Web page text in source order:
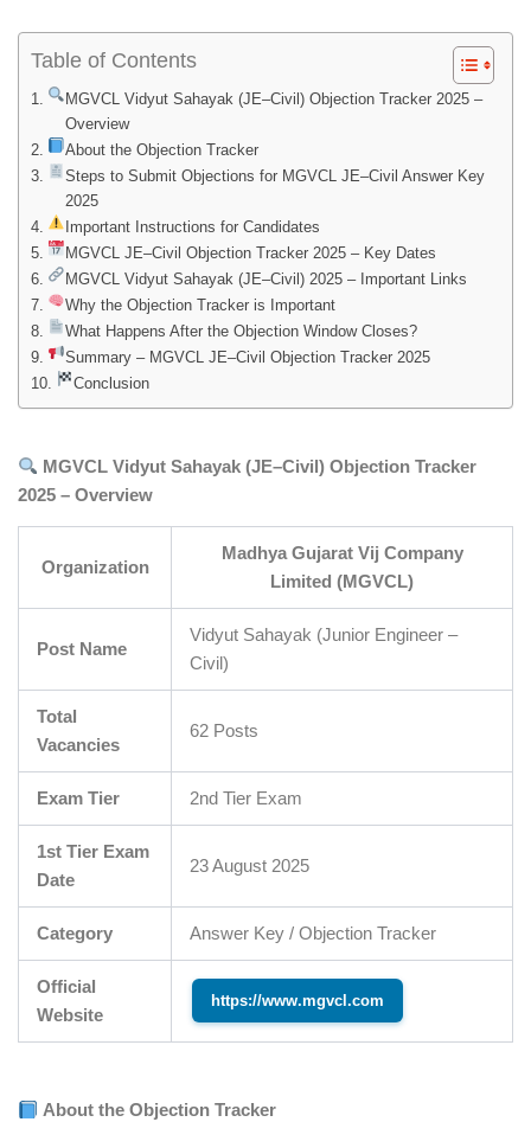
Table of Contents
MGVCL Vidyut Sahayak (JE–Civil) Objection Tracker 2025 –
Overview
About the Objection Tracker
Steps to Submit Objections for MGVCL JE–Civil Answer Key
2025
Important Instructions for Candidates
MGVCL JE–Civil Objection Tracker 2025 – Key Dates
MGVCL Vidyut Sahayak (JE–Civil) 2025 – Important Links
Why the Objection Tracker is Important
What Happens After the Objection Window Closes?
Summary – MGVCL JE–Civil Objection Tracker 2025
Conclusion
MGVCL Vidyut Sahayak (JE–Civil) Objection Tracker
2025 – Overview
Organization
Madhya Gujarat Vij Company
Limited (MGVCL)
Post Name
Vidyut Sahayak (Junior Engineer –
Civil)
Total
Vacancies
62 Posts
Exam Tier 2nd Tier Exam
1st Tier Exam
Date
23 August 2025
Category Answer Key / Objection Tracker
Official
Website
https://www.mgvcl.com
About the Objection Tracker